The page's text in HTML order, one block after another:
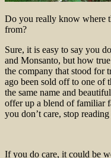
Do you really know where
from?
Sure, it is easy to say you
and Monsanto, but how
the company that stood for
ago been sold off to one of
the same name and
offer up a blend of familiar
you don’t care, stop
If you do care, it could be